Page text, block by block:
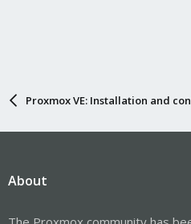
Proxmox VE: Installation and
About